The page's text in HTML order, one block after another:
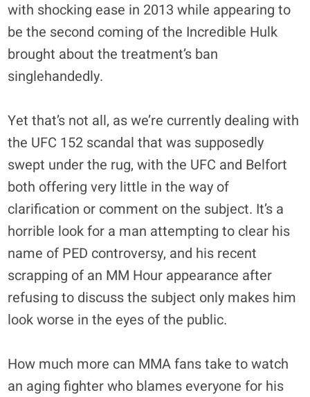
with shocking ease in 2013 while appearing to
be the second coming of the Incredible Hulk
brought about the treatment’s ban
singlehandedly.
Yet that’s not all, as we’re currently dealing with
the UFC 152 scandal that was supposedly
swept under the rug, with the UFC and Belfort
both offering very little in the way of
clarification or comment on the subject. It’s a
horrible look for a man attempting to clear his
name of PED controversy, and his recent
scrapping of an MM Hour appearance after
refusing to discuss the subject only makes him
look worse in the eyes of the public.
How much more can MMA fans take to watch
an aging fighter who blames everyone for his